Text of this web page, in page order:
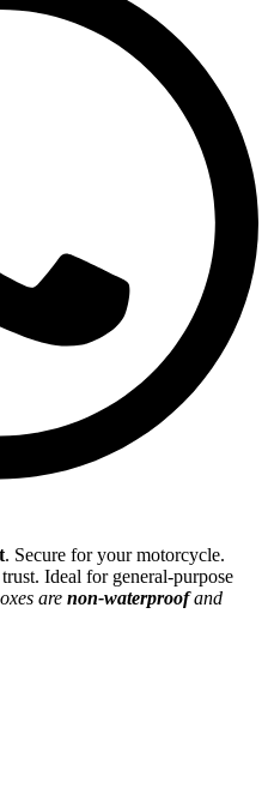
. Secure for your motorcycle.
Ideal for general-purpose
are non-waterproofand